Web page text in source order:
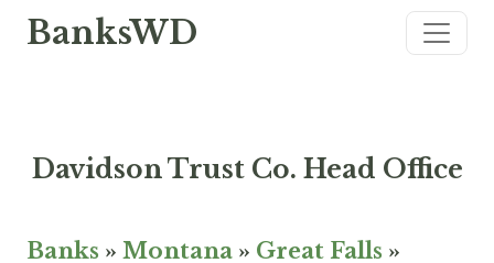
BanksWD
Davidson Trust Co. Head Office
Banks » Montana » Great Falls »